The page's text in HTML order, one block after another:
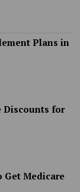
Plans in
Discounts for
Get Medicare